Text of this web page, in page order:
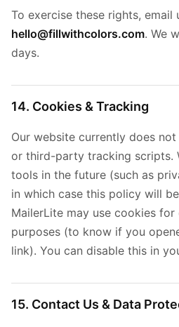
To exercise these rights, email
hello@fillwithcolors.com. We
days.
14. Cookies & Tracking
Our website currently does
or third-party tracking scripts.
tools in the future (such as
in which case this policy will
MailerLite may use cookies for
purposes (to know if you
link). You can disable this in
15. Contact Us & Data